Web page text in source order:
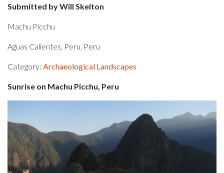
Submitted by Will Skelton
Machu Picchu
Aguas Calientes, Peru, Peru
Category: Archaeological Landscapes
Sunrise on Machu Picchu, Peru